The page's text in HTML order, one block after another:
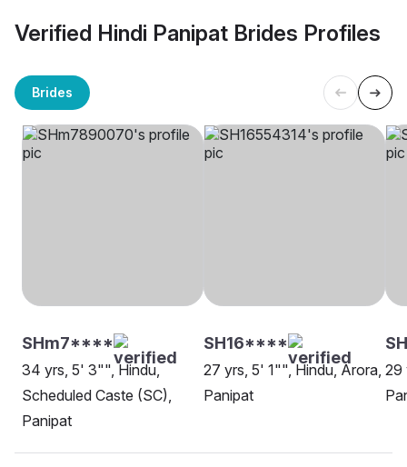
Verified Hindi Panipat Brides Profiles
Brides
SHm7****
34 yrs, 5' 3"", Hindu,
Scheduled Caste (SC),
Panipat
SH16****
27 yrs, 5' 1"", Hindu, Arora,
Panipat
29